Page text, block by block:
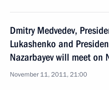
Dmitry Medvedev,
Lukashenko and
Nazarbayev will meet on
November 11, 2011, 21:00